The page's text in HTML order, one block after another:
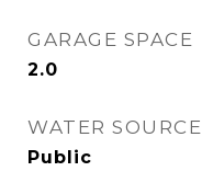
GARAGE SPACE
2.0
WATER SOURCE
Public